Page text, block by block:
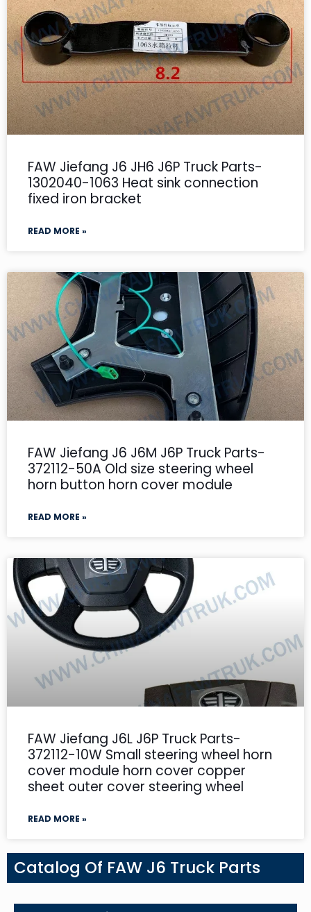
FAW Jiefang J6 JH6 J6P Truck Parts-
1302040-1063 Heat sink connection
fixed iron bracket
READ MORE »
FAW Jiefang J6 J6M J6P Truck Parts-
372112-50A Old size steering wheel
horn button horn cover module
READ MORE »
FAW Jiefang J6L J6P Truck Parts-
372112-10W Small steering wheel horn
cover module horn cover copper
sheet outer cover steering wheel
READ MORE »
Catalog Of FAW J6 Truck Parts